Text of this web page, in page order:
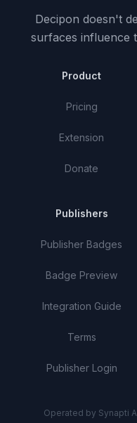
Decipon doesn't
surfaces influence
Product
Pricing
Extension
Donate
Publishers
Publisher Badges
Badge Preview
Integration Guide
Terms
Publisher Login
Operated by Synapti